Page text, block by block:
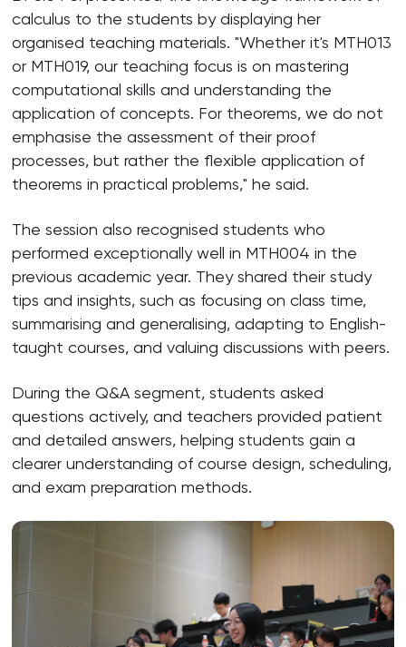
calculus to the students by displaying her
organised teaching materials. "Whether it's MTH013
or MTH019, our teaching focus is on mastering
computational skills and understanding the
application of concepts. For theorems, we do not
emphasise the assessment of their proof
processes, but rather the flexible application of
theorems in practical problems," he said.
The session also recognised students who
performed exceptionally well in MTH004 in the
previous academic year. They shared their study
tips and insights, such as focusing on class time,
summarising and generalising, adapting to English-
taught courses, and valuing discussions with peers.
During the Q&A segment, students asked
questions actively, and teachers provided patient
and detailed answers, helping students gain a
clearer understanding of course design, scheduling,
and exam preparation methods.